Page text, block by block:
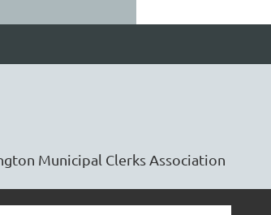
Municipal Clerks Association